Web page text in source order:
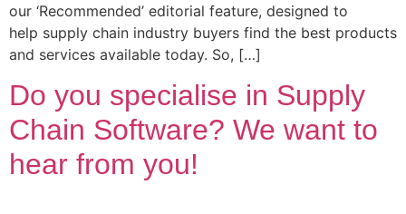
our ‘Recommended’ editorial feature, designed to
help supply chain industry buyers find the best products
and services available today. So, […]
Do you specialise in Supply
Chain Software? We want to
hear from you!